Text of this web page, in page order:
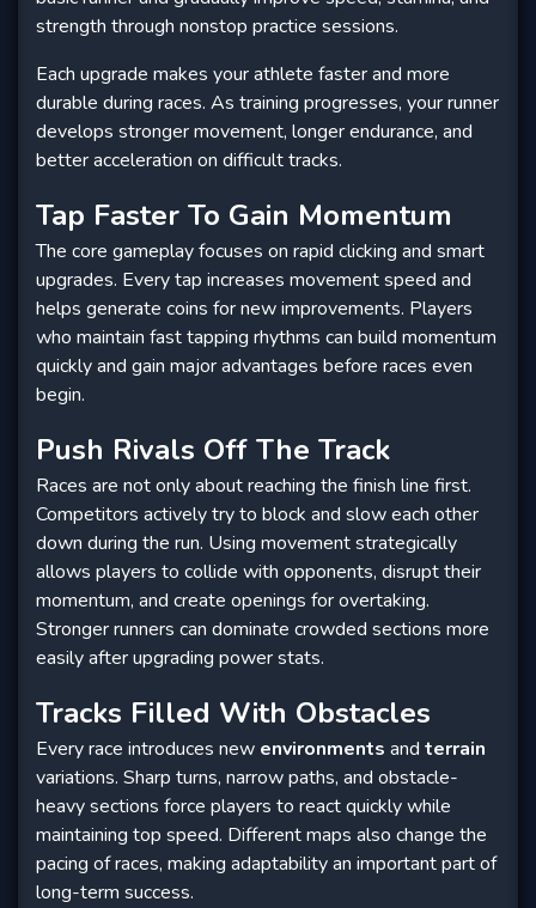
strength through nonstop practice sessions.
Each upgrade makes your athlete faster and more
durable during races. As training progresses, your runner
develops stronger movement, longer endurance, and
better acceleration on difficult tracks.
Tap Faster To Gain Momentum
The core gameplay focuses on rapid clicking and smart
upgrades. Every tap increases movement speed and
helps generate coins for new improvements. Players
who maintain fast tapping rhythms can build momentum
quickly and gain major advantages before races even
begin.
Push Rivals Off The Track
Races are not only about reaching the finish line first.
Competitors actively try to block and slow each other
down during the run. Using movement strategically
allows players to collide with opponents, disrupt their
momentum, and create openings for overtaking.
Stronger runners can dominate crowded sections more
easily after upgrading power stats.
Tracks Filled With Obstacles
Every race introduces new environments and terrain
variations. Sharp turns, narrow paths, and obstacle-
heavy sections force players to react quickly while
maintaining top speed. Different maps also change the
pacing of races, making adaptability an important part of
long-term success.